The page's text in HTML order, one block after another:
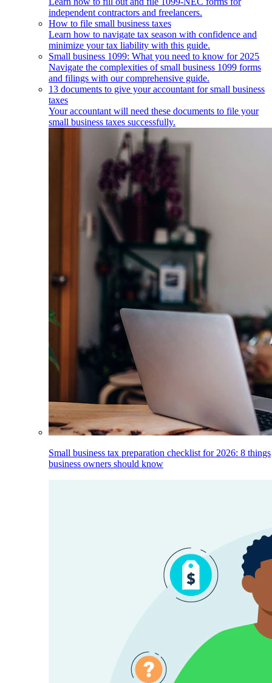
independent contractors and freelancers.
How to file small business taxes
Learn how to navigate tax season with confidence and
minimize your tax liability with this guide.
Small business 1099: What you need to know for 2025
Navigate the complexities of small business 1099 forms
and filings with our comprehensive guide.
13 documents to give your accountant for small business
taxes
Your accountant will need these documents to file your
small business taxes successfully.
Small business tax preparation checklist for 2026: 8 things
business owners should know